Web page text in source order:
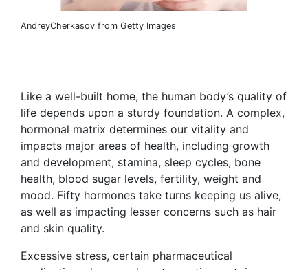
AndreyCherkasov from Getty Images
Like a well-built home, the human body’s quality of
life depends upon a sturdy foundation. A complex,
hormonal matrix determines our vitality and
impacts major areas of health, including growth
and development, stamina, sleep cycles, bone
health, blood sugar levels, fertility, weight and
mood. Fifty hormones take turns keeping us alive,
as well as impacting lesser concerns such as hair
and skin quality.
Excessive stress, certain pharmaceutical